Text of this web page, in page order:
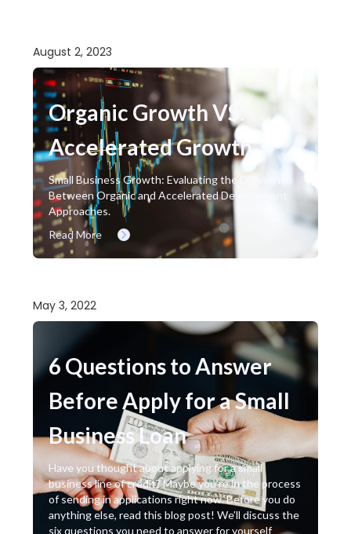
August 2, 2023
Organic Growth VS.
Accelerated Growth
Small Business Growth: Evaluating the Difference
Between Organic and Accelerated Development
Approaches.
Read More
May 3, 2022
6 Questions to Answer
Before Apply for a Small
Business Loan
Have you thought about applying for a small
business line of credit? Maybe you’re in the process
of sending in applications right now. Before you do
anything else, read this blog post! We’ll discuss the
six questions you need to answer for yourself